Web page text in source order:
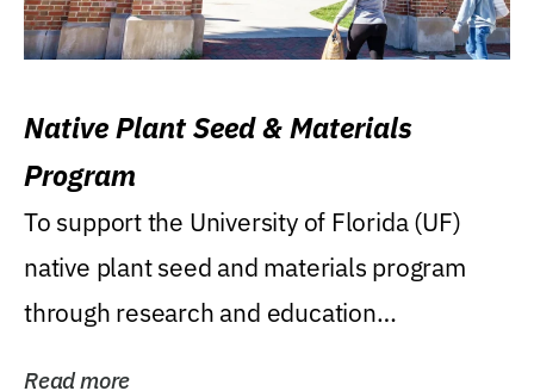
Native Plant Seed & Materials
Program
To support the University of Florida (UF)
native plant seed and materials program
through research and education
Read more